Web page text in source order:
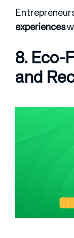
experiences
8. Eco-
and